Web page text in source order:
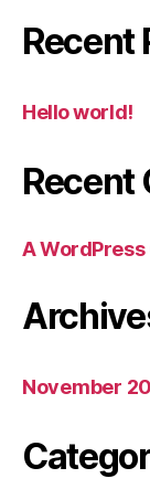
Recent
Hello world!
Recent
A
November